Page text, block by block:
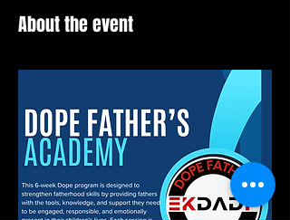
About the event